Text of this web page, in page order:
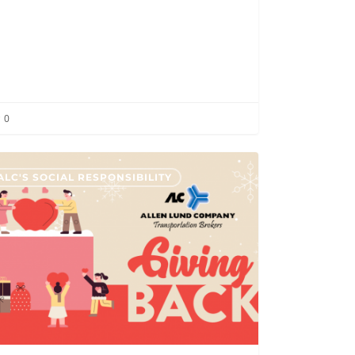
0
SOCIAL RESPONSIBILITY